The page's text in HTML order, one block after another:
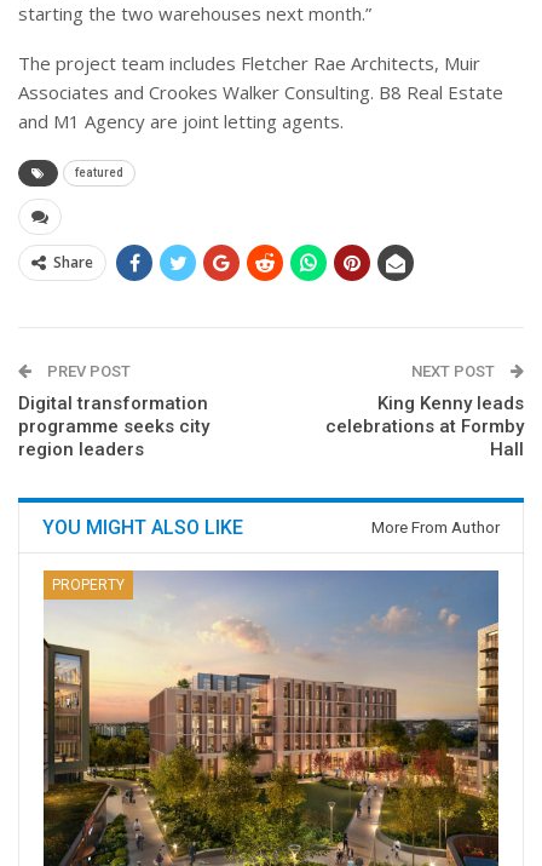
starting the two warehouses next month.”
The project team includes Fletcher Rae Architects, Muir
Associates and Crookes Walker Consulting. B8 Real Estate
and M1 Agency are joint letting agents.
featured
Share
PREV POST
Digital transformation
programme seeks city
region leaders
NEXT POST
King Kenny leads
celebrations at Formby
Hall
YOU MIGHT ALSO LIKE More From Author
PROPERTY